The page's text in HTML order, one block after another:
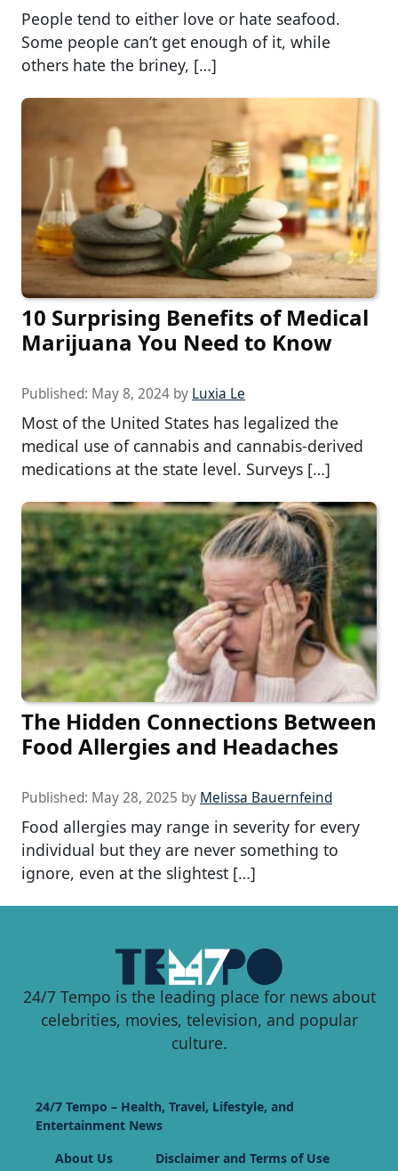
People tend to either love or hate seafood.
Some people can’t get enough of it, while
others hate the briney, […]
10 Surprising Benefits of Medical
Marijuana You Need to Know
Published: May 8, 2024 by Luxia Le
Most of the United States has legalized the
medical use of cannabis and cannabis-derived
medications at the state level. Surveys […]
The Hidden Connections Between
Food Allergies and Headaches
Published: May 28, 2025 by Melissa Bauernfeind
Food allergies may range in severity for every
individual but they are never something to
ignore, even at the slightest […]
24/7 Tempo is the leading place for news about
celebrities, movies, television, and popular
culture.
24/7 Tempo – Health, Travel, Lifestyle, and
Entertainment News
About Us
Disclaimer and Terms of Use